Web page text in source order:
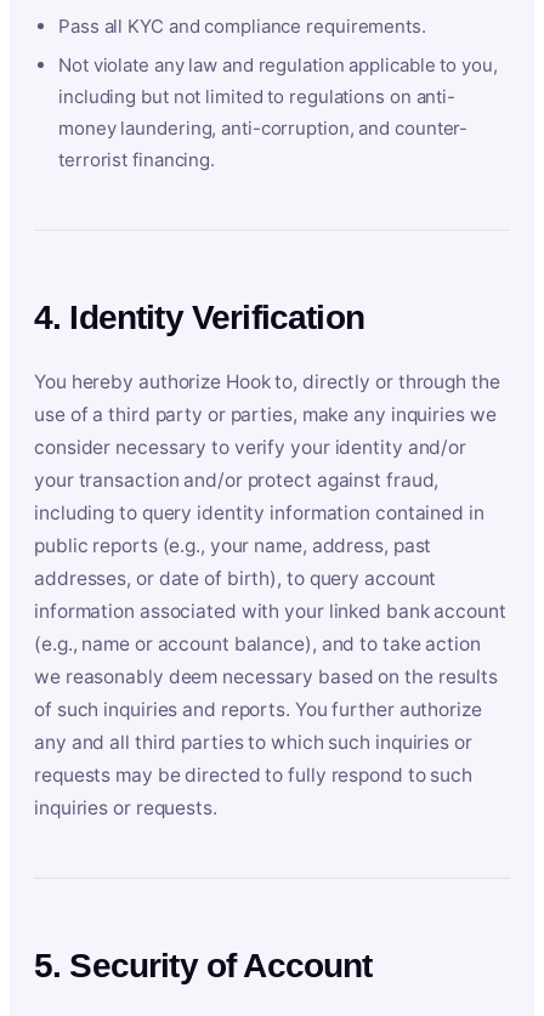
Pass all KYC and compliance requirements.
Not violate any law and regulation applicable to you,
including but not limited to regulations on anti-
money laundering, anti-corruption, and counter-
terrorist financing.
4. Identity Verification
You hereby authorize Hook to, directly or through the
use of a third party or parties, make any inquiries we
consider necessary to verify your identity and/or
your transaction and/or protect against fraud,
including to query identity information contained in
public reports (e.g., your name, address, past
addresses, or date of birth), to query account
information associated with your linked bank account
(e.g., name or account balance), and to take action
we reasonably deem necessary based on the results
of such inquiries and reports. You further authorize
any and all third parties to which such inquiries or
requests may be directed to fully respond to such
inquiries or requests.
5. Security of Account